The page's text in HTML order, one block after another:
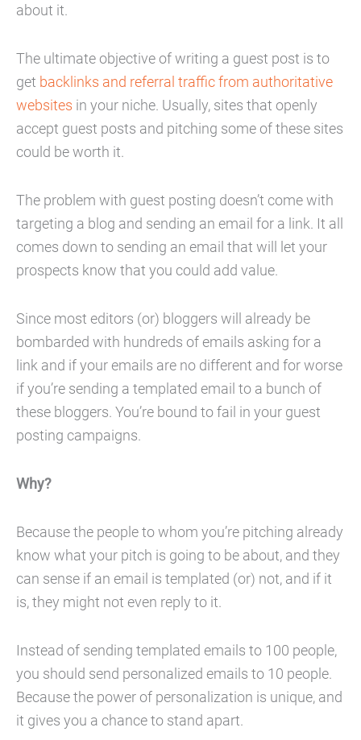
about it.
The ultimate objective of writing a guest post is to
get backlinks and referral traffic from authoritative
websites in your niche. Usually, sites that openly
accept guest posts and pitching some of these sites
could be worth it.
The problem with guest posting doesn’t come with
targeting a blog and sending an email for a link. It all
comes down to sending an email that will let your
prospects know that you could add value.
Since most editors (or) bloggers will already be
bombarded with hundreds of emails asking for a
link and if your emails are no different and for worse
if you’re sending a templated email to a bunch of
these bloggers. You’re bound to fail in your guest
posting campaigns.
Why?
Because the people to whom you’re pitching already
know what your pitch is going to be about, and they
can sense if an email is templated (or) not, and if it
is, they might not even reply to it.
Instead of sending templated emails to 100 people,
you should send personalized emails to 10 people.
Because the power of personalization is unique, and
it gives you a chance to stand apart.